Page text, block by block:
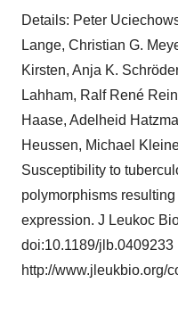
Details: Peter
Lange, Christian G.
Kirsten, Anja K.
Lahham, Ralf René
Haase, Adelheid
Heussen, Michael
Susceptibility to
polymorphisms
expression. J Leukoc
doi:10.1189/jlb.0409233
http://www.jleukbio.org/